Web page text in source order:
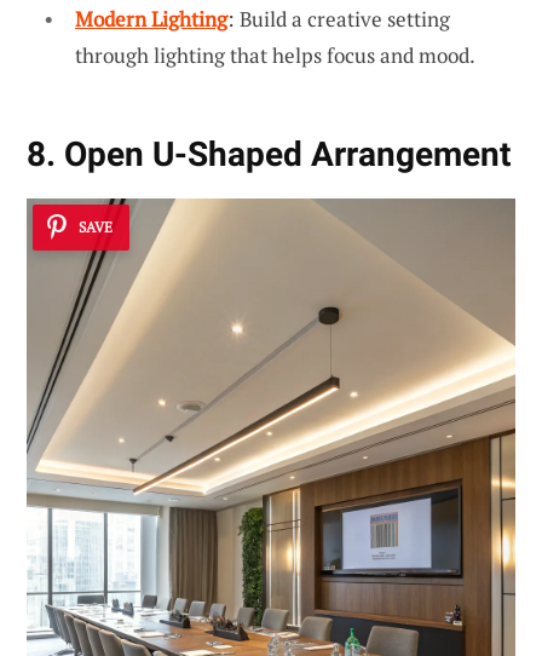
Modern Lighting: Build a creative setting
through lighting that helps focus and mood.
8. Open U-Shaped Arrangement
SAVE